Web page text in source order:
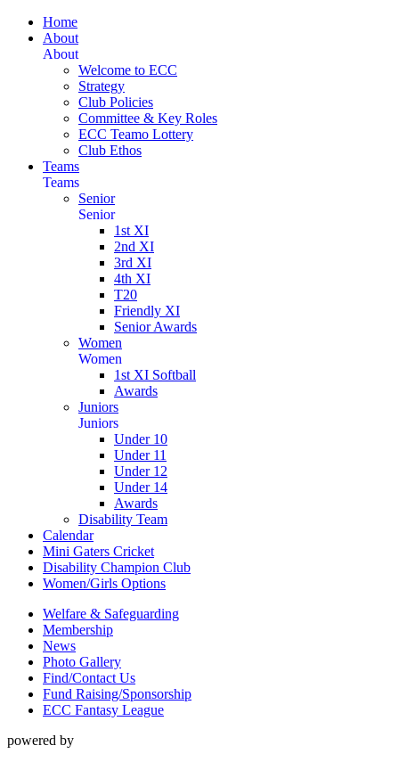
Home
About
About
Welcome to ECC
Strategy
Club Policies
Committee & Key Roles
ECC Teamo Lottery
Club Ethos
Teams
Teams
Senior
Senior
1st XI
2nd XI
3rd XI
4th XI
T20
Friendly XI
Senior Awards
Women
Women
1st XI Softball
Awards
Juniors
Juniors
Under 10
Under 11
Under 12
Under 14
Awards
Disability Team
Calendar
Mini Gaters Cricket
Disability Champion Club
Women/Girls Options
Welfare & Safeguarding
Membership
News
Photo Gallery
Find/Contact Us
Fund Raising/Sponsorship
ECC Fantasy League
powered by